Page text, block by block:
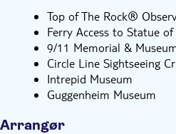
Top of The Rock®
Ferry Access to Statue
9/11 Memorial &
Circle Line Sightseeing
Intrepid Museum
Guggenheim Museum
Arrangør